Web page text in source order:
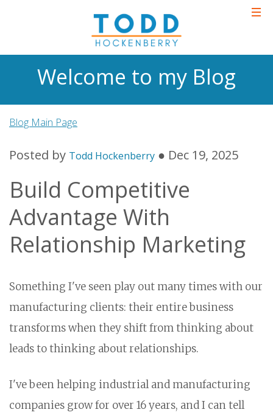
Welcome to my Blog
Blog Main Page
Posted by Todd Hockenberry ● Dec 19, 2025
Build Competitive
Advantage With
Relationship Marketing
Something I've seen play out many times with our
manufacturing clients: their entire business
transforms when they shift from thinking about
leads to thinking about relationships.
I've been helping industrial and manufacturing
companies grow for over 16 years, and I can tell